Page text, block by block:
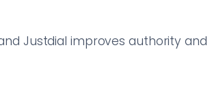
Justdial improves authority and